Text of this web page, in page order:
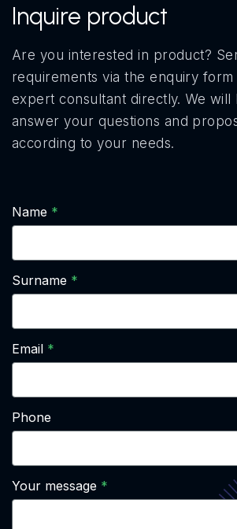
Inquire product
Are you interested in product?
requirements via the enquiry
expert consultant directly. We will
answer your questions and
according to your needs.
Name
Surname
Email
Phone
Your message